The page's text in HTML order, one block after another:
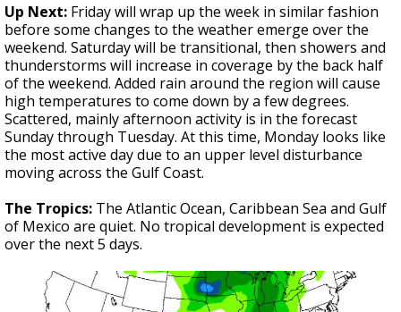
Up Next: Friday will wrap up the week in similar fashion
before some changes to the weather emerge over the
weekend. Saturday will be transitional, then showers and
thunderstorms will increase in coverage by the back half
of the weekend. Added rain around the region will cause
high temperatures to come down by a few degrees.
Scattered, mainly afternoon activity is in the forecast
Sunday through Tuesday. At this time, Monday looks like
the most active day due to an upper level disturbance
moving across the Gulf Coast.
The Tropics: The Atlantic Ocean, Caribbean Sea and Gulf
of Mexico are quiet. No tropical development is expected
over the next 5 days.